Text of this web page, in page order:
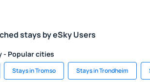
stays by eSky Users
- Popular cities
Stays in Tromso Stays in Trondheim